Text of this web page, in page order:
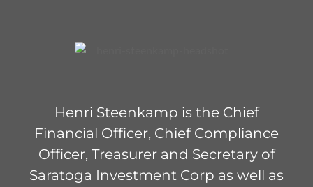
Henri Steenkamp is the Chief
Financial Officer, Chief Compliance
Officer, Treasurer and Secretary of
Saratoga Investment Corp as well as